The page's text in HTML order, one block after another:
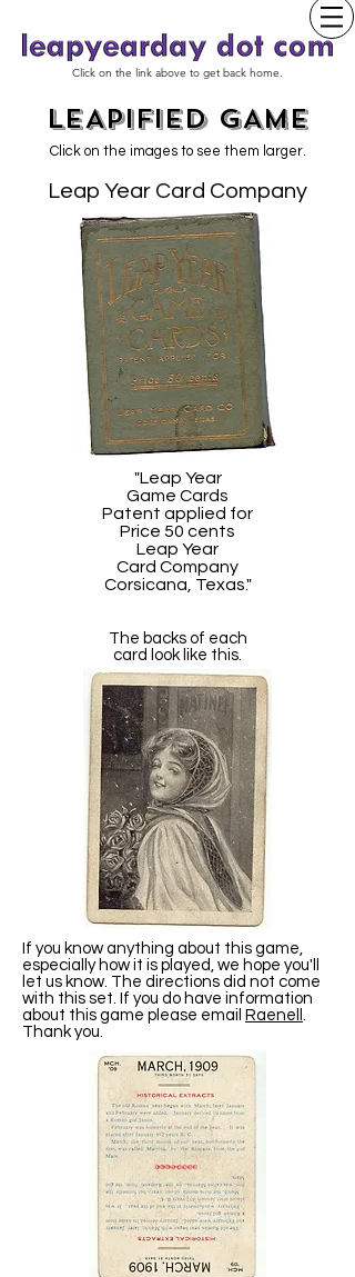
Click on the link above to get back home.
LEAPIFIED GAME
Click on the images to see them larger.
Leap Year Card Company
"Leap Year
Game Cards
Patent applied for
Price 50 cents
Leap Year
Card Company
Corsicana, Texas."
The backs of each
card look like this.
If you know anything about this game,
especially how it is played, we hope you'll
let us know. The directions did not come
with this set. If you do have information
about this game please email Raenell .
Thank you.